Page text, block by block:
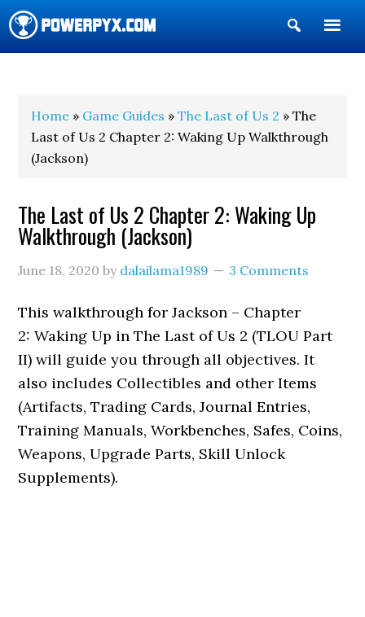
Show
Search
Home » Game Guides »The Last of Us 2 » The
Last of Us 2 Chapter 2: Waking Up Walkthrough
(Jackson)
The Last of Us 2 Chapter 2: Waking Up
Walkthrough (Jackson)
June 18, 2020 by dalailama1989 3 Comments
This walkthrough for Jackson – Chapter
2: Waking Up in The Last of Us 2 (TLOU Part
II) will guide you through all objectives. It
also includes Collectibles and other Items
(Artifacts, Trading Cards, Journal Entries,
Training Manuals, Workbenches, Safes, Coins,
Weapons, Upgrade Parts, Skill Unlock
Supplements).